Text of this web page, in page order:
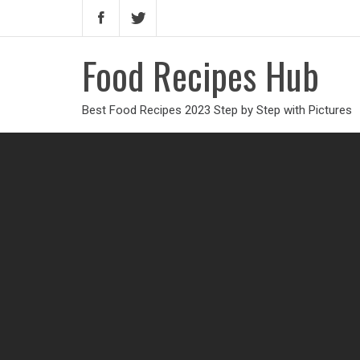
Food Recipes Hub
Best Food Recipes 2023 Step by Step with Pictures